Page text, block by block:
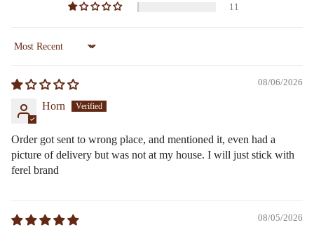
11
Sort by
08/06/2026
Horn
Order got sent to wrong place, and mentioned it, even had a
picture of delivery but was not at my house. I will just stick with
ferel brand
08/05/2026